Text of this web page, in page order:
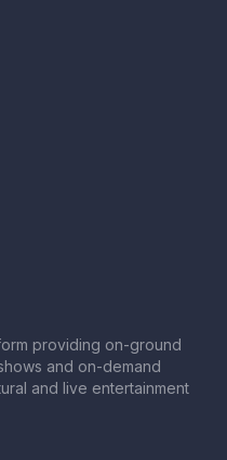
providing on-ground
and on-demand
and live entertainment